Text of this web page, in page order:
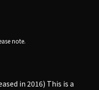
note.
in 2016) This is a